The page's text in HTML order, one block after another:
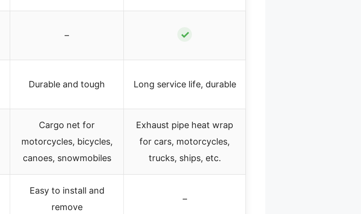
– ✓
Durable and tough Long service life, durable
Cargo net for
motorcycles, bicycles,
canoes, snowmobiles
Exhaust pipe heat wrap
for cars, motorcycles,
trucks, ships, etc.
Easy to install and
remove
–